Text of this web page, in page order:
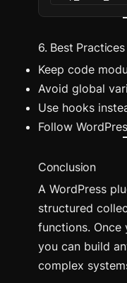
6. Best Practices
Keep code
Avoid global
Use hooks
Follow
Conclusion
A WordPress
structured
functions. Once
you can build
complex